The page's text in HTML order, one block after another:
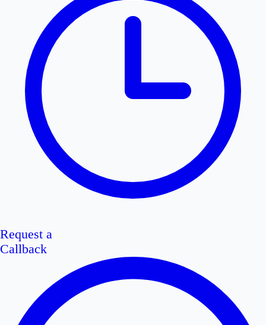
Request a
Callback